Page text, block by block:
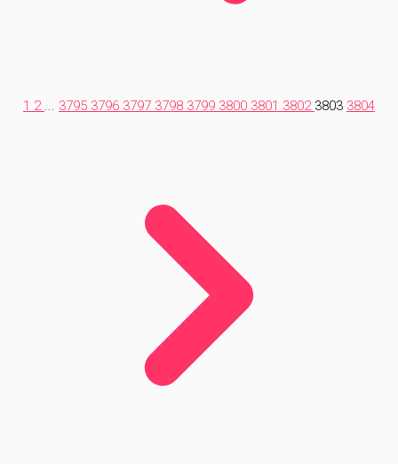
1 2 ... 3795 3796 3797 3798 3799 3800 3801 3802 3803 3804